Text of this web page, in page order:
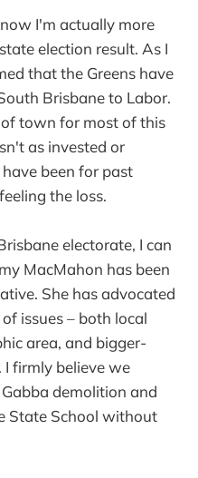
I'm actually more
election result. As I
that the Greens have
Brisbane to Labor.
town for most of this
as invested or
been for past
the loss.
electorate, I can
MacMahon has been
She has advocated
issues – both local
area, and bigger-
firmly believe we
demolition and
State School without